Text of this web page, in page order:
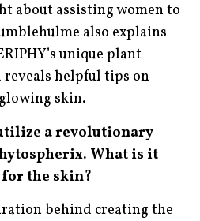
about assisting women to
also explains
unique plant-
helpful tips on
skin.
a revolutionary
What is it
the skin?
behind creating the